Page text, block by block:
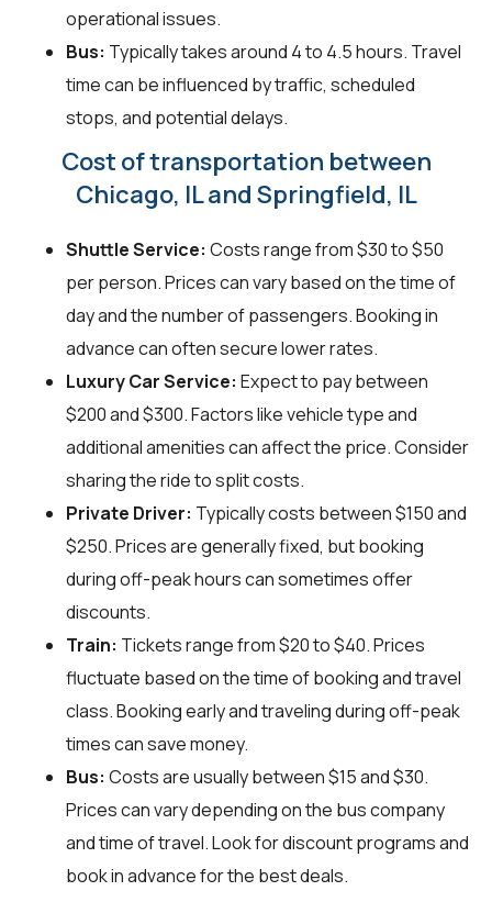
operational issues.
Bus: Typically takes around 4 to 4.5 hours. Travel
time can be influenced by traffic, scheduled
stops, and potential delays.
Cost of transportation between
Chicago, IL and Springfield, IL
Shuttle Service: Costs range from $30 to $50
per person. Prices can vary based on the time of
day and the number of passengers. Booking in
advance can often secure lower rates.
Luxury Car Service: Expect to pay between
$200 and $300. Factors like vehicle type and
additional amenities can affect the price. Consider
sharing the ride to split costs.
Private Driver: Typically costs between $150 and
$250. Prices are generally fixed, but booking
during off-peak hours can sometimes offer
discounts.
Train: Tickets range from $20 to $40. Prices
fluctuate based on the time of booking and travel
class. Booking early and traveling during off-peak
times can save money.
Bus: Costs are usually between $15 and $30.
Prices can vary depending on the bus company
and time of travel. Look for discount programs and
book in advance for the best deals.